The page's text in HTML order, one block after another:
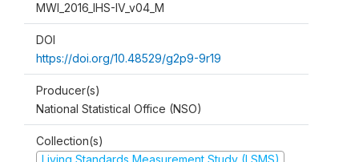
MWI_2016_IHS-IV_v04_M
DOI
https://doi.org/10.48529/g2p9-9r19
Producer(s)
National Statistical Office (NSO)
Collection(s)
Living Standards Measurement Study (LSMS)